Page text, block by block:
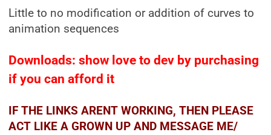
Little to no modification or addition of curves to
animation sequences
Downloads: show love to dev by purchasing
if you can afford it
IF THE LINKS ARENT WORKING, THEN PLEASE
ACT LIKE A GROWN UP AND MESSAGE ME/